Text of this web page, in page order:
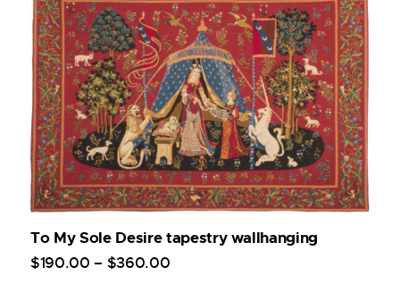
To My Sole Desire tapestry wallhanging
$190.00 – $360.00